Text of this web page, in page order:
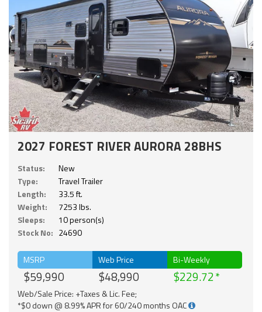
2027 FOREST RIVER AURORA 28BHS
Status:
New
Type:
Travel Trailer
Length:
33.5 ft.
Weight:
7253 lbs.
Sleeps:
10 person(s)
Stock No: 24690
MSRP
$59,990
Web Price
$48,990
Bi-Weekly
$229.72
Web/Sale Price: +Taxes & Lic. Fee;
*$0 down @ 8.99% APR for 60/240 months OAC